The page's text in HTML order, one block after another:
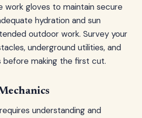
work gloves to maintain secure
hydration and sun
outdoor work. Survey your
underground utilities, and
before making the first cut.
understanding and